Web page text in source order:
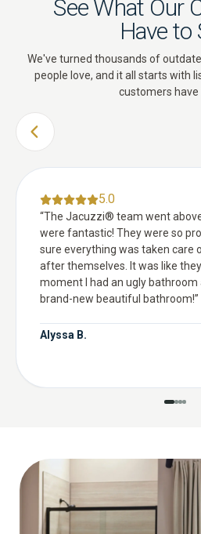
See What Our
Have to
We've turned thousands of
people love, and it all starts with
customers have
PREVIOUS SLIDE
5.0
“The Jacuzzi® team went
were fantastic! They were so
sure everything was taken care
after themselves. It was like
moment I had an ugly bathroom
brand-new beautiful bathroom!”
Alyssa B.